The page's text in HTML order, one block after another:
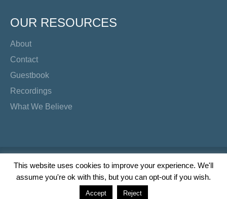
OUR RESOURCES
About
Contact
Guestbook
Recordings
What We Believe
Copyright Preacher's Corner | 2026
TwitterYouTubeFacebook
Instagram
TikTok
This website uses cookies to improve your experience. We'll
assume you're ok with this, but you can opt-out if you wish.
Accept Reject